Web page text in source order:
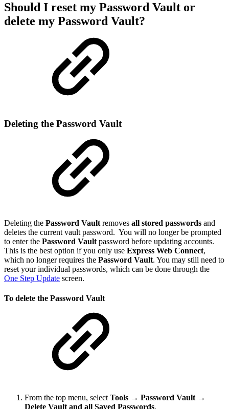
Should I reset my Password Vault or
delete my Password Vault?
Deleting the Password Vault
Deleting the Password Vault removes all stored passwords and
deletes the current vault password. You will no longer be prompted
to enter the Password Vault password before updating accounts.
This is the best option if you only use Express Web Connect,
which no longer requires the Password Vault. You may still need to
reset your individual passwords, which can be done through the
One Step Update screen.
To delete the Password Vault
From the top menu, select Tools → Password Vault →
Delete Vault and all Saved Passwords.